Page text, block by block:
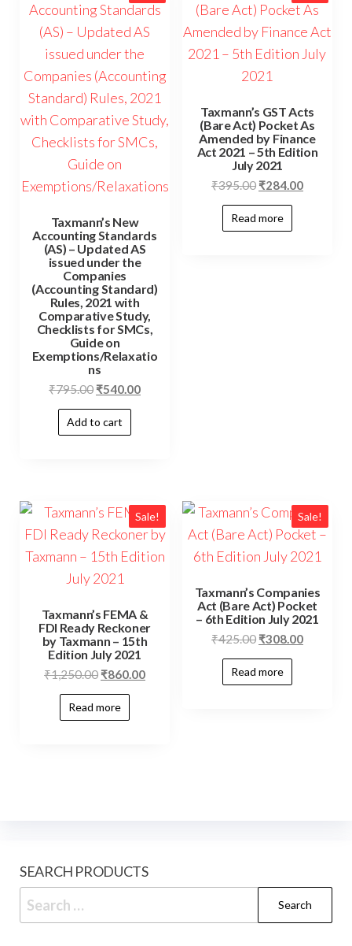
Taxmann’s New
Accounting Standards
(AS) – Updated AS
issued under the
Companies
(Accounting Standard)
Rules, 2021 with
Comparative Study,
Checklists for SMCs,
Guide on
Exemptions/Relaxatio
ns
₹795.00 ₹540.00
Add to cart
Taxmann’s GST Acts
(Bare Act) Pocket As
Amended by Finance
Act 2021 – 5th Edition
July 2021
₹395.00 ₹284.00
Read more
Sale!
Taxmann’s FEMA &
FDI Ready Reckoner
by Taxmann – 15th
Edition July 2021
₹1,250.00 ₹860.00
Read more
Sale!
Taxmann’s Companies
Act (Bare Act) Pocket
– 6th Edition July 2021
₹425.00 ₹308.00
Read more
SEARCH PRODUCTS